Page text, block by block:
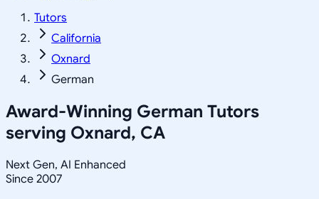
Tutors
California
Oxnard
German
Award-Winning German Tutors
serving Oxnard, CA
Next Gen, AI Enhanced
Since 2007